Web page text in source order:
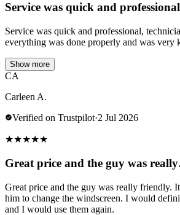
Service was quick and professional
Service was quick and professional,
everything was done properly and was very
Show more
CA
Carleen A.
Verified on Trustpilot·2 Jul 2026
★★★★★
Great price and the guy was
Great price and the guy was really friendly.
him to change the windscreen. I would
and I would use them again.